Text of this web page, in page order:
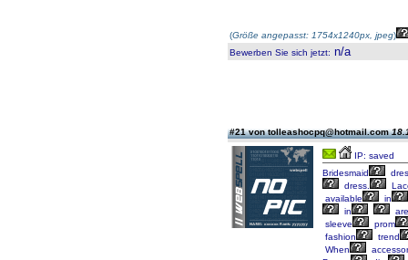
(Größe angepasst: 1754x1240px, jpeg)
Bewerben Sie sich jetzt: n/a
#21 von tolleashocpq@hotmail.com
IP: saved
Bridesmaid
dress.
available
in
in
are
sleeve
prom
fashion
trend
When